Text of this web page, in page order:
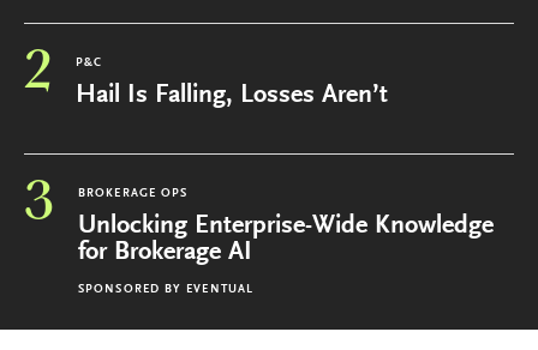
2 P&C
Hail Is Falling, Losses Aren’t
3 BROKERAGE OPS
Unlocking Enterprise-Wide Knowledge
for Brokerage AI
SPONSORED BY EVENTUAL